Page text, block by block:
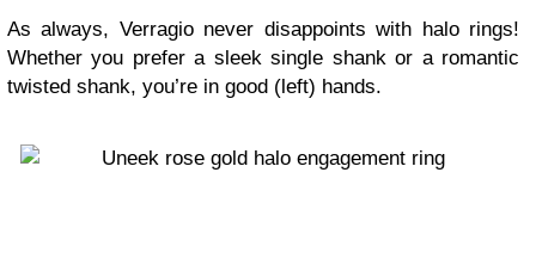
As always, Verragio never disappoints with halo rings!
Whether you prefer a sleek single shank or a romantic
twisted shank, you’re in good (left) hands.